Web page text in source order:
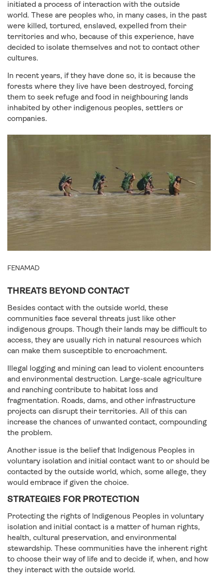
initiated a process of interaction with the outside
world. These are peoples who, in many cases, in the past
were killed, tortured, enslaved, expelled from their
territories and who, because of this experience, have
decided to isolate themselves and not to contact other
cultures.
In recent years, if they have done so, it is because the
forests where they live have been destroyed, forcing
them to seek refuge and food in neighbouring lands
inhabited by other indigenous peoples, settlers or
companies.
FENAMAD
THREATS BEYOND CONTACT
Besides contact with the outside world, these
communities face several threats just like other
indigenous groups. Though their lands may be difficult to
access, they are usually rich in natural resources which
can make them susceptible to encroachment.
Illegal logging and mining can lead to violent encounters
and environmental destruction. Large-scale agriculture
and ranching contribute to habitat loss and
fragmentation. Roads, dams, and other infrastructure
projects can disrupt their territories. All of this can
increase the chances of unwanted contact, compounding
the problem.
Another issue is the belief that Indigenous Peoples in
voluntary isolation and initial contact want to or should be
contacted by the outside world, which, some allege, they
would embrace if given the choice.
STRATEGIES FOR PROTECTION
Protecting the rights of Indigenous Peoples in voluntary
isolation and initial contact is a matter of human rights,
health, cultural preservation, and environmental
stewardship. These communities have the inherent right
to choose their way of life and to decide if, when, and how
they interact with the outside world.